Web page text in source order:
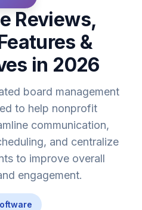
Reviews,
&
in 2026
board management
to help nonprofit
communication,
and centralize
to improve overall
engagement.